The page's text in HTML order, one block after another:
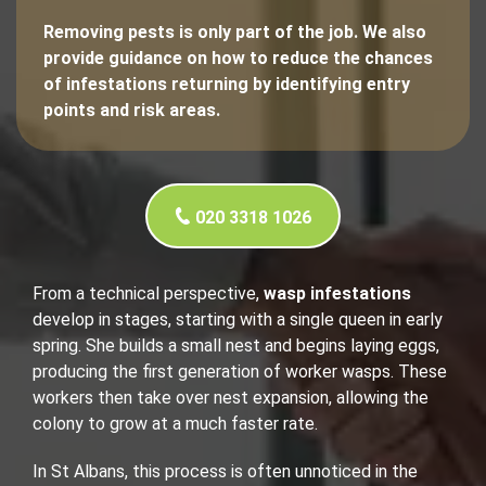
Removing pests is only part of the job. We also
provide guidance on how to reduce the chances
of infestations returning by identifying entry
points and risk areas.
020 3318 1026
From a technical perspective, wasp infestations
develop in stages, starting with a single queen in early
spring. She builds a small nest and begins laying eggs,
producing the first generation of worker wasps. These
workers then take over nest expansion, allowing the
colony to grow at a much faster rate.
In St Albans, this process is often unnoticed in the